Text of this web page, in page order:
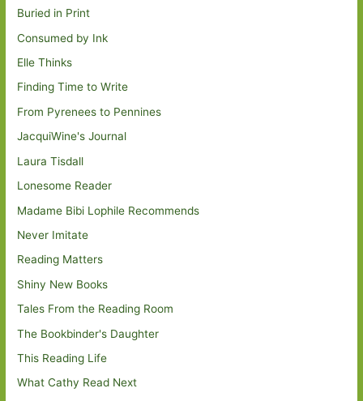
Buried in Print
Consumed by Ink
Elle Thinks
Finding Time to Write
From Pyrenees to Pennines
JacquiWine's Journal
Laura Tisdall
Lonesome Reader
Madame Bibi Lophile Recommends
Never Imitate
Reading Matters
Shiny New Books
Tales From the Reading Room
The Bookbinder's Daughter
This Reading Life
What Cathy Read Next